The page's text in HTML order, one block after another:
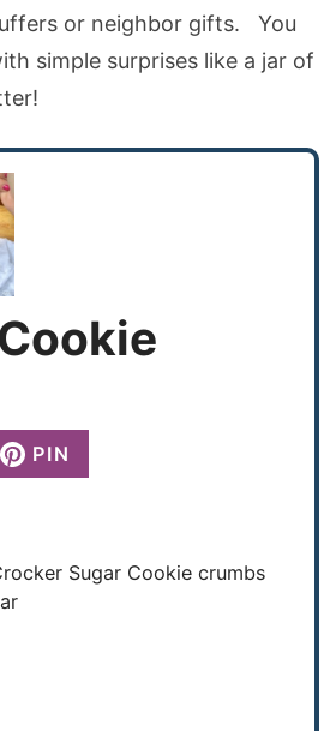
or neighbor gifts. You
simple surprises like a jar of
PIN
Sugar Cookie crumbs